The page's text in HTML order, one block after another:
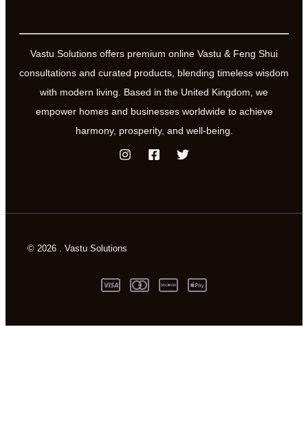
Vastu Solutions offers premium online Vastu & Feng Shui
consultations and curated products, blending timeless wisdom
with modern living. Based in the United Kingdom, we
empower homes and businesses worldwide to achieve
harmony, prosperity, and well-being.
© 2026 . Vastu Solutions